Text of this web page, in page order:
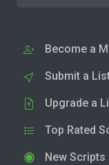
Become a
Submit a
Upgrade a
Top Rated
New Scripts